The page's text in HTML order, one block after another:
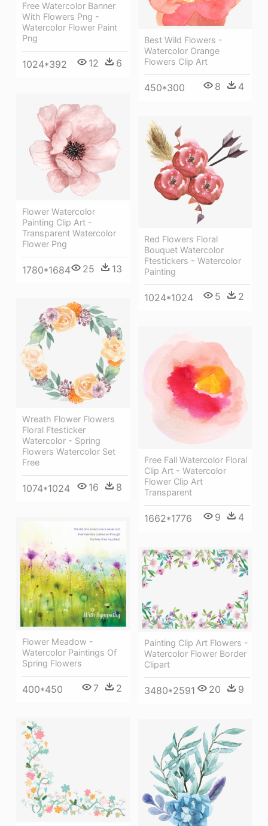
Free Watercolor Banner
With Flowers Png -
Watercolor Flower Paint
Png
1024*392 12 6
Best Wild Flowers -
Watercolor Orange
Flowers Clip Art
450*300 8 4
Flower Watercolor
Painting Clip Art -
Transparent Watercolor
Flower Png
1780*1684 25 13
Red Flowers Floral
Bouquet Watercolor
Ftestickers - Watercolor
Painting
1024*1024 5 2
Wreath Flower Flowers
Floral Ftesticker
Watercolor - Spring
Flowers Watercolor Set
Free
1074*1024 16 8
Free Fall Watercolor Floral
Clip Art - Watercolor
Flower Clip Art
Transparent
1662*1776 9 4
Flower Meadow -
Watercolor Paintings Of
Spring Flowers
400*450 7 2
Painting Clip Art Flowers -
Watercolor Flower Border
Clipart
3480*2591 20 9